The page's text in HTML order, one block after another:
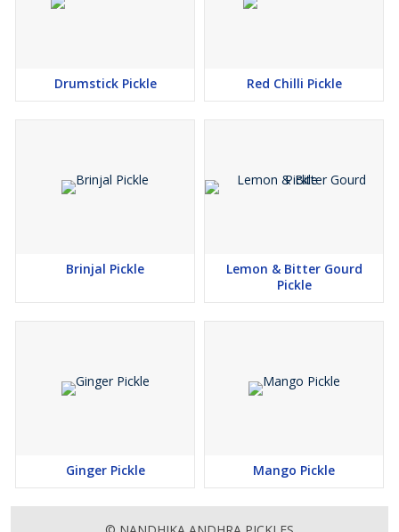
Drumstick Pickle Red Chilli Pickle
Brinjal Pickle
Lemon & Bitter Gourd
Pickle
Ginger Pickle Mango Pickle